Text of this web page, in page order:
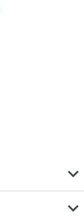
expand_more
expand_more